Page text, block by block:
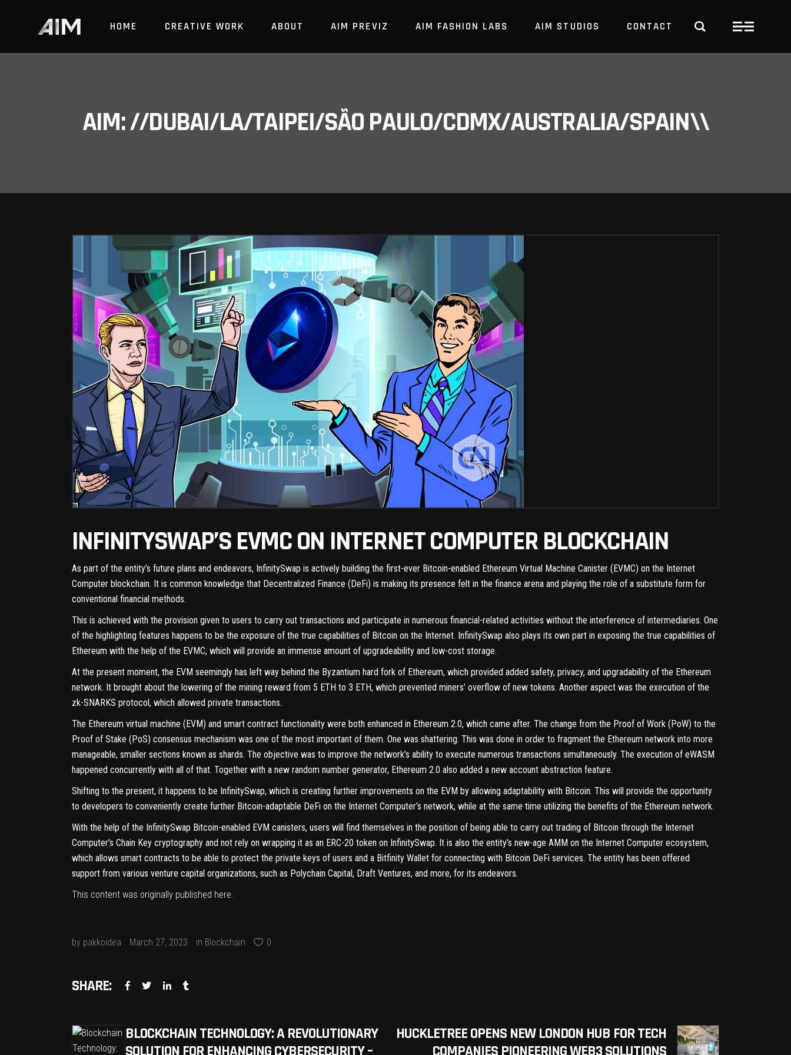
HOME CREATIVE WORK ABOUT AIM PREVIZ AIM FASHION LABS AIM STUDIOS CONTACT
AIM: //DUBAI/LA/TAIPEI/SÃO PAULO/CDMX/AUSTRALIA/SPAIN\\
INFINITYSWAP’S EVMC ON INTERNET COMPUTER BLOCKCHAIN
As part of the entity’s future plans and endeavors, InfinitySwap is actively building the first-ever Bitcoin-enabled Ethereum Virtual Machine Canister (EVMC) on the Internet
Computer blockchain. It is common knowledge that Decentralized Finance (DeFi) is making its presence felt in the finance arena and playing the role of a substitute form for
conventional financial methods.
This is achieved with the provision given to users to carry out transactions and participate in numerous financial-related activities without the interference of intermediaries. One
of the highlighting features happens to be the exposure of the true capabilities of Bitcoin on the Internet. InfinitySwap also plays its own part in exposing the true capabilities of
Ethereum with the help of the EVMC, which will provide an immense amount of upgradeability and low-cost storage.
At the present moment, the EVM seemingly has left way behind the Byzantium hard fork of Ethereum, which provided added safety, privacy, and upgradability of the Ethereum
network. It brought about the lowering of the mining reward from 5 ETH to 3 ETH, which prevented miners’ overflow of new tokens. Another aspect was the execution of the
zk-SNARKS protocol, which allowed private transactions.
The Ethereum virtual machine (EVM) and smart contract functionality were both enhanced in Ethereum 2.0, which came after. The change from the Proof of Work (PoW) to the
Proof of Stake (PoS) consensus mechanism was one of the most important of them. One was shattering. This was done in order to fragment the Ethereum network into more
manageable, smaller sections known as shards. The objective was to improve the network’s ability to execute numerous transactions simultaneously. The execution of eWASM
happened concurrently with all of that. Together with a new random number generator, Ethereum 2.0 also added a new account abstraction feature.
Shifting to the present, it happens to be InfinitySwap, which is creating further improvements on the EVM by allowing adaptability with Bitcoin. This will provide the opportunity
to developers to conveniently create further Bitcoin-adaptable DeFi on the Internet Computer’s network, while at the same time utilizing the benefits of the Ethereum network.
With the help of the InfinitySwap Bitcoin-enabled EVM canisters, users will find themselves in the position of being able to carry out trading of Bitcoin through the Internet
Computer’s Chain Key cryptography and not rely on wrapping it as an ERC-20 token on InfinitySwap. It is also the entity’s new-age AMM on the Internet Computer ecosystem,
which allows smart contracts to be able to protect the private keys of users and a Bitfinity Wallet for connecting with Bitcoin DeFi services. The entity has been offered
support from various venture capital organizations, such as Polychain Capital, Draft Ventures, and more, for its endeavors.
This content was originally published here.
by pakkoidea March 27, 2023 in Blockchain 0
SHARE:
BLOCKCHAIN TECHNOLOGY: A REVOLUTIONARY
HUCKLETREE OPENS NEW LONDON HUB FOR TECH